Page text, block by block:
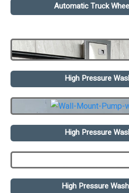
Automatic Truck
High Pressure
High Pressure
High Pressure